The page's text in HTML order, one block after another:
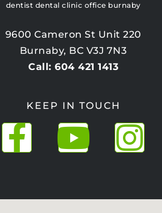
dentist dental clinic office burnaby
9600 Cameron St Unit 220
Burnaby, BC V3J 7N3
Call: 604 421 1413
KEEP IN TOUCH